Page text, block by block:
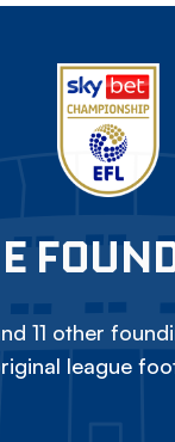
11 other
league